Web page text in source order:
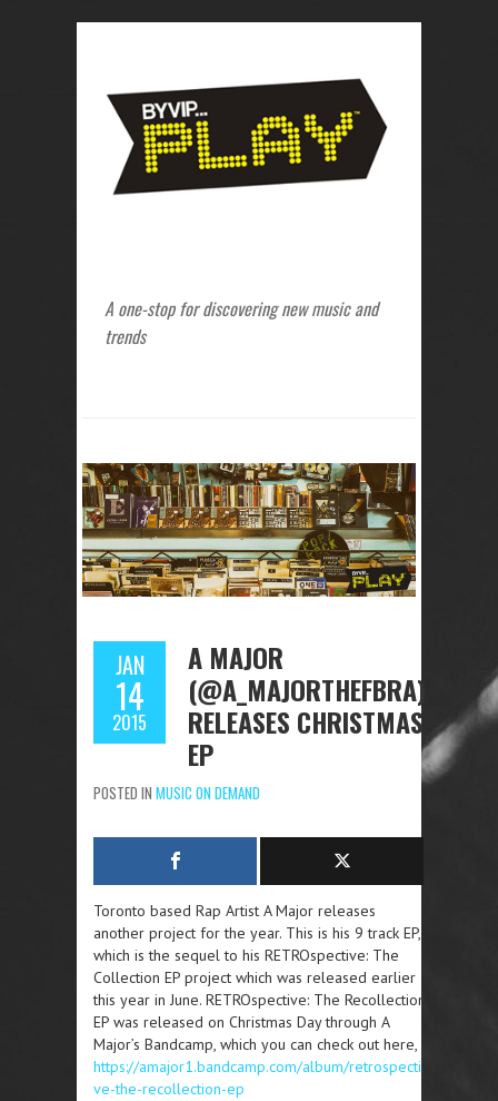
A one-stop for discovering new music and
trends
JAN
14
2015
A MAJOR
(@A_MAJORTHEFBRA)
RELEASES CHRISTMAS
EP
POSTED IN MUSIC ON DEMAND
Toronto based Rap Artist A Major releases
another project for the year. This is his 9 track EP,
which is the sequel to his RETROspective: The
Collection EP project which was released earlier
this year in June. RETROspective: The Recollection
EP was released on Christmas Day through A
Major’s Bandcamp, which you can check out here,
https://amajor1.bandcamp.com/album/retrospecti
ve-the-recollection-ep